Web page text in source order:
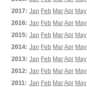
2017: Jan Feb MarApr May
2016: Jan Feb MarApr May
2015: Jan Feb MarApr May
2014: Jan Feb MarApr May
2013: Jan Feb MarApr May
2012: Jan Feb MarApr May
2011: Jan Feb MarApr May